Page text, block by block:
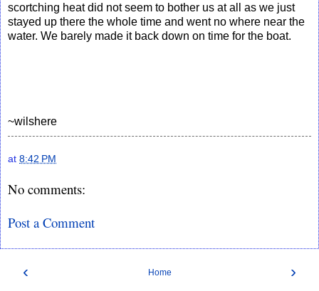
scortching heat did not seem to bother us at all as we just
stayed up there the whole time and went no where near the
water. We barely made it back down on time for the boat.
~wilshere
at 8:42 PM
No comments:
Post a Comment
‹ ›
Home